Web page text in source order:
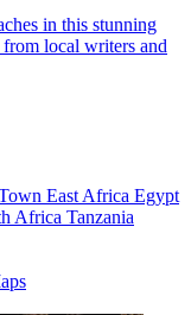
in this stunning
local writers and
East Africa Egypt
Africa Tanzania